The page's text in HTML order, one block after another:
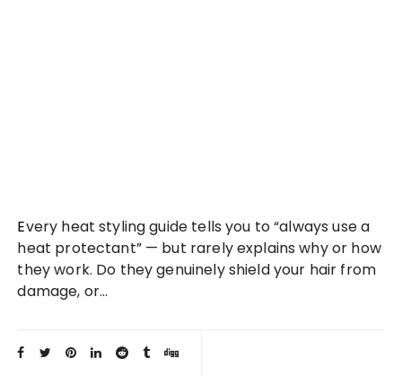
Every heat styling guide tells you to “always use a
heat protectant” — but rarely explains why or how
they work. Do they genuinely shield your hair from
damage, or…